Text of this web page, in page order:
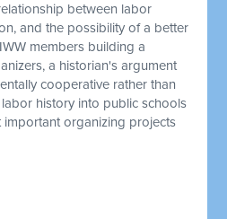
between labor
and the possibility of a better
members building a
a historian's argument
cooperative rather than
history into public schools
organizing projects